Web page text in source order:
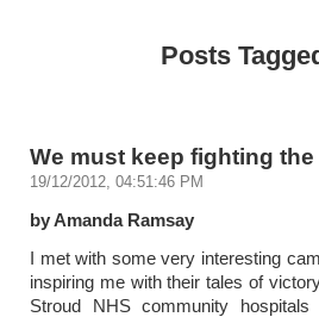
Posts
We must keep fighting the
19/12/2012, 04:51:46 PM
by Amanda Ramsay
I met with some very interesting
inspiring me with their tales of
Stroud NHS community